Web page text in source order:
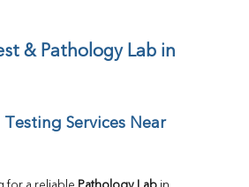
Indirect
& Pathology Lab in
Testing Services Near